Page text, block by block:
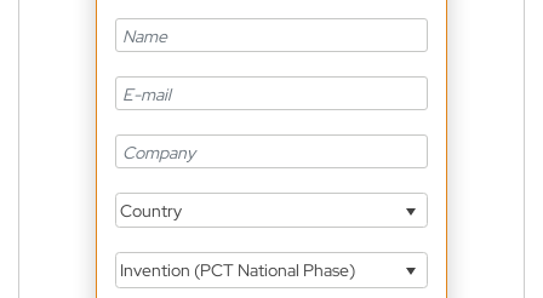
Country
Invention (PCT National Phase)